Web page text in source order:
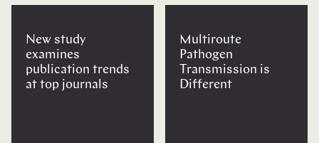
New study
examines
publication trends
at top journals
Multiroute
Pathogen
Transmission is
Different